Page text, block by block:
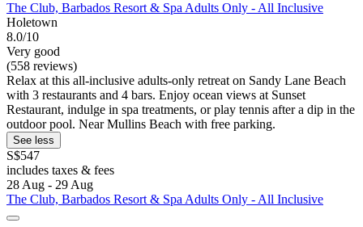
The Club, Barbados Resort & Spa Adults Only - All Inclusive
Holetown
8.0/10
Very good
(558 reviews)
Relax at this all-inclusive adults-only retreat on Sandy Lane Beach
with 3 restaurants and 4 bars. Enjoy ocean views at Sunset
Restaurant, indulge in spa treatments, or play tennis after a dip in the
outdoor pool. Near Mullins Beach with free parking.
See less
S$547
includes taxes & fees
28 Aug - 29 Aug
The Club, Barbados Resort & Spa Adults Only - All Inclusive